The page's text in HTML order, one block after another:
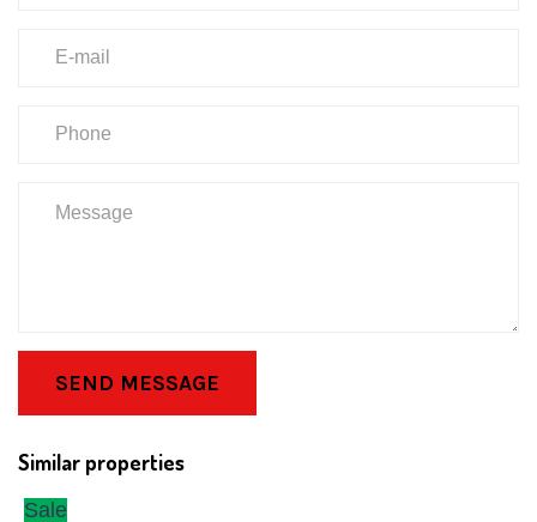
SEND MESSAGE
Similar properties
Sale